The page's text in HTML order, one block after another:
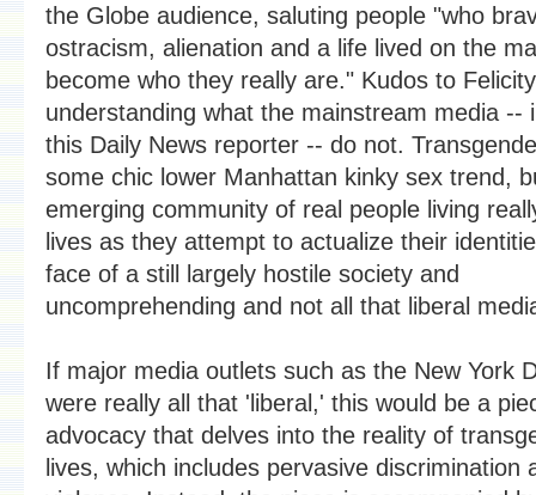
the Globe audience, saluting people "who
ostracism, alienation and a life lived on the
become who they really are." Kudos to
understanding what the mainstream media --
this Daily News reporter -- do not.
some chic lower Manhattan kinky sex trend,
emerging community of real people living
lives as they attempt to actualize their
face of a still largely hostile society and
uncomprehending and not all that liberal
If major media outlets such as the New York
were really all that 'liberal,' this would be a
advocacy that delves into the reality of
lives, which includes pervasive discrimination